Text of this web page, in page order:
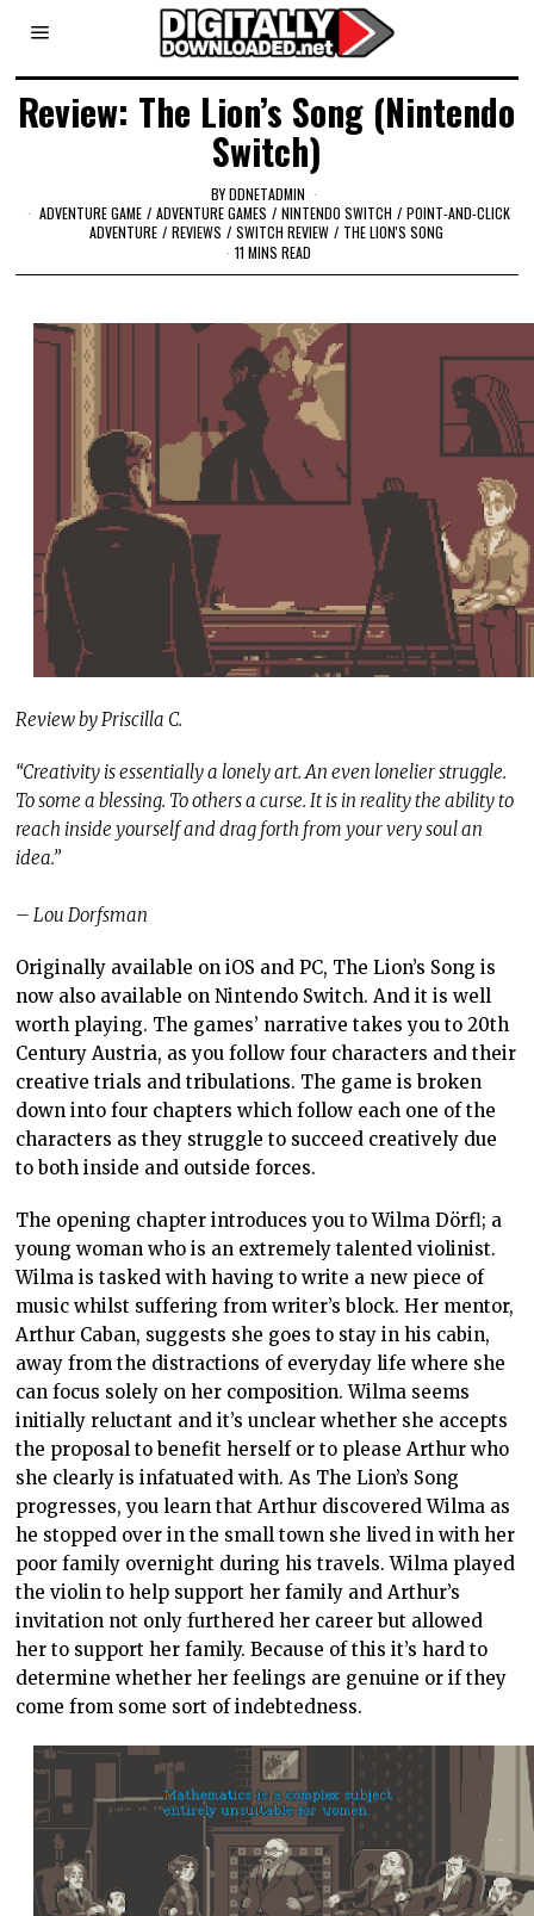
Review: The Lion’s Song (Nintendo
Switch)
BYDDNETADMIN
ADVENTURE GAME / ADVENTURE GAMES / NINTENDO SWITCH / POINT-AND-CLICK
ADVENTURE / REVIEWS / SWITCH REVIEW / THE LION'S SONG
11 MINS READ
Review by Priscilla C.
“Creativity is essentially a lonely art. An even lonelier struggle.
To some a blessing. To others a curse. It is in reality the ability to
reach inside yourself and drag forth from your very soul an
idea.”
– Lou Dorfsman
Originally available on iOS and PC, The Lion’s Song is
now also available on Nintendo Switch. And it is well
worth playing. The games’ narrative takes you to 20th
Century Austria, as you follow four characters and their
creative trials and tribulations. The game is broken
down into four chapters which follow each one of the
characters as they struggle to succeed creatively due
to both inside and outside forces.
The opening chapter introduces you to Wilma Dörfl; a
young woman who is an extremely talented violinist.
Wilma is tasked with having to write a new piece of
music whilst suffering from writer’s block. Her mentor,
Arthur Caban, suggests she goes to stay in his cabin,
away from the distractions of everyday life where she
can focus solely on her composition. Wilma seems
initially reluctant and it’s unclear whether she accepts
the proposal to benefit herself or to please Arthur who
she clearly is infatuated with. As The Lion’s Song
progresses, you learn that Arthur discovered Wilma as
he stopped over in the small town she lived in with her
poor family overnight during his travels. Wilma played
the violin to help support her family and Arthur’s
invitation not only furthered her career but allowed
her to support her family. Because of this it’s hard to
determine whether her feelings are genuine or if they
come from some sort of indebtedness.